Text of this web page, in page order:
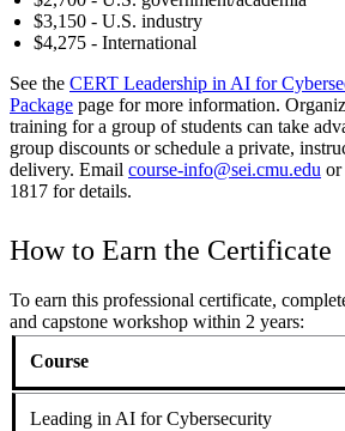
$3,150 - U.S. industry
$4,275 - International
See the CERT Leadership in AI for
Package page for more information.
training for a group of students can take
group discounts or schedule a private,
delivery. Email course-info@sei.cmu.edu or
1817 for details.
How to Earn the Certificate
To earn this professional certificate,
and capstone workshop within 2 years:
Course
Leading in AI for Cybersecurity